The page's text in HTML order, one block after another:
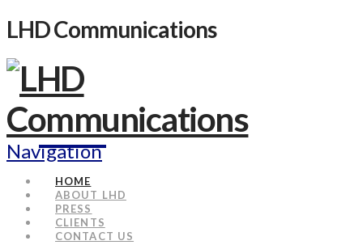
LHD Communications
Navigation
HOME
ABOUT LHD
PRESS
CLIENTS
CONTACT US